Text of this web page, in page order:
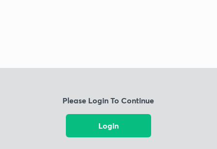
Please Login To Continue
Login